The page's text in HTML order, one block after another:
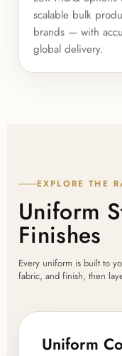
scalable bulk
brands — with
global delivery.
EXPLORE THE
Uniform
Finishes
Every uniform is built to
fabric, and finish, then
Uniform